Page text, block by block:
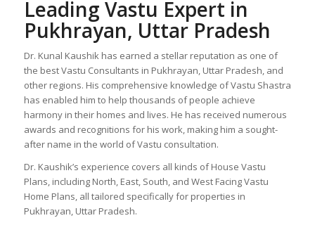
Leading Vastu Expert in
Pukhrayan, Uttar Pradesh
Dr. Kunal Kaushik has earned a stellar reputation as one of
the best Vastu Consultants in Pukhrayan, Uttar Pradesh, and
other regions. His comprehensive knowledge of Vastu Shastra
has enabled him to help thousands of people achieve
harmony in their homes and lives. He has received numerous
awards and recognitions for his work, making him a sought-
after name in the world of Vastu consultation.
Dr. Kaushik’s experience covers all kinds of House Vastu
Plans, including North, East, South, and West Facing Vastu
Home Plans, all tailored specifically for properties in
Pukhrayan, Uttar Pradesh.